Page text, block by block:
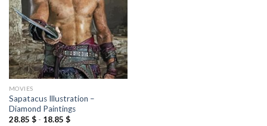
MOVIES
Sapatacus Illustration –
Diamond Paintings
28.85 $- 18.85 $